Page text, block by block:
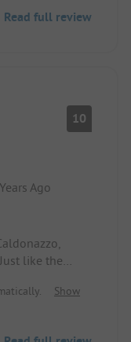
Read full review
10
Ago
like the
is extremely
Show